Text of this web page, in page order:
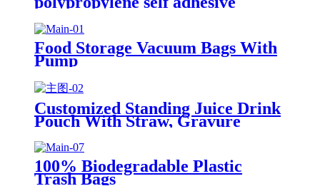
sealing plastic opp bag /opp bag
packing/self adhesive cellophane
bags
Food Storage Vacuum Bags With
Pump
Customized Standing Juice Drink
Pouch With Straw, Gravure
Printing Plastic Beverage Packing
Bag, OEM Bags
100% Biodegradable Plastic
Trash Bags